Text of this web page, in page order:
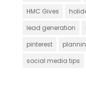
HMC Gives
lead generation
pinterest
social media tips